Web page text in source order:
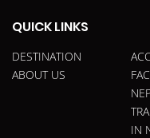
QUICK LINKS
DESTINATION
ABOUT US
IN